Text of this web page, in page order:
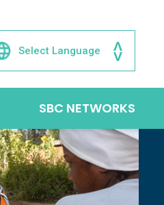
SBC NETWORKS